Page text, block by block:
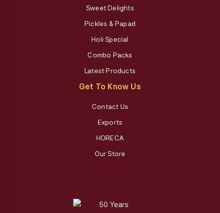
Sweet Delights
Pickles & Papad
Holi Special
Combo Packs
Latest Products
Get To Know Us
Contact Us
Exports
HORECA
Our Store